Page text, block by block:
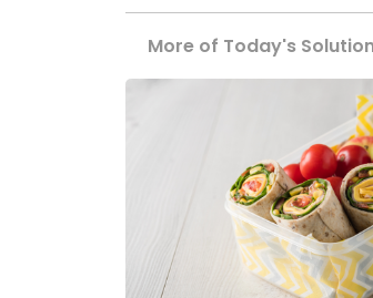
More of Today's